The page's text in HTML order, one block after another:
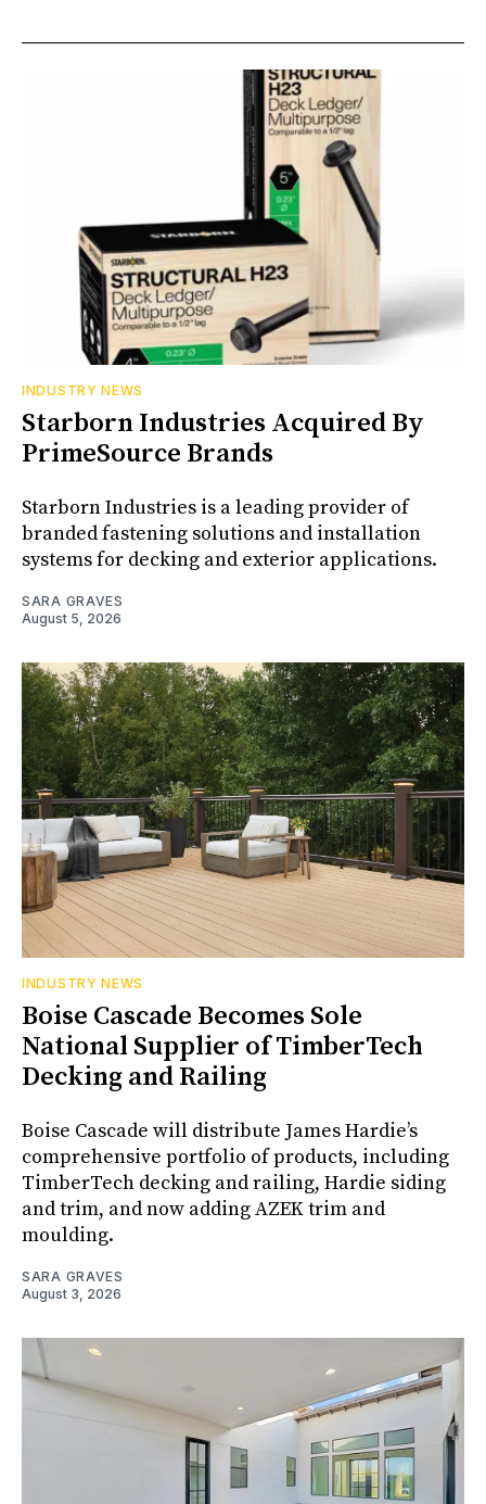
INDUSTRY NEWS
Starborn Industries Acquired By
PrimeSource Brands
Starborn Industries is a leading provider of
branded fastening solutions and installation
systems for decking and exterior applications.
SARA GRAVES
August 5, 2026
INDUSTRY NEWS
Boise Cascade Becomes Sole
National Supplier of TimberTech
Decking and Railing
Boise Cascade will distribute James Hardie’s
comprehensive portfolio of products, including
TimberTech decking and railing, Hardie siding
and trim, and now adding AZEK trim and
moulding.
SARA GRAVES
August 3, 2026